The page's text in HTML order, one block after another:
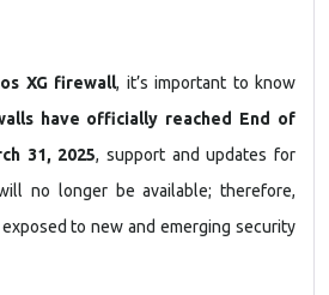
XG firewall, it’s important to know
have officially reached End of
31, 2025, support and updates for
no longer be available; therefore,
to new and emerging security